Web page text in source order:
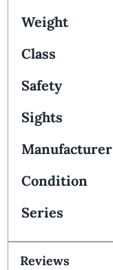
Weight
Class
Safety
Sights
Manufacturer
Condition
Series
Reviews